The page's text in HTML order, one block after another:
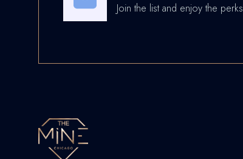
Join the list and enjoy the perks